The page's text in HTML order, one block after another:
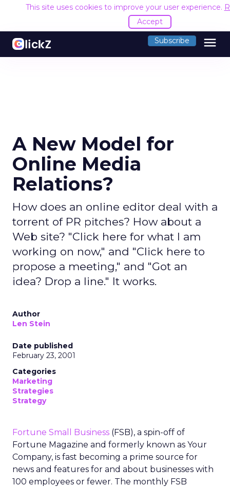
This site uses cookies to improve your user experience.
Accept
Subscribe menu
A New Model for
Online Media
Relations?
How does an online editor deal with a
torrent of PR pitches? How about a
Web site? "Click here for what I am
working on now," and "Click here to
propose a meeting," and "Got an
idea? Drop a line." It works.
Author
Len Stein
Date published
February 23, 2001
Categories
Marketing
Strategies
Strategy
Fortune Small Business (FSB), a spin-off of
Fortune Magazine and formerly known as Your
Company, is fast becoming a prime source for
news and features for and about businesses with
100 employees or fewer. The monthly FSB